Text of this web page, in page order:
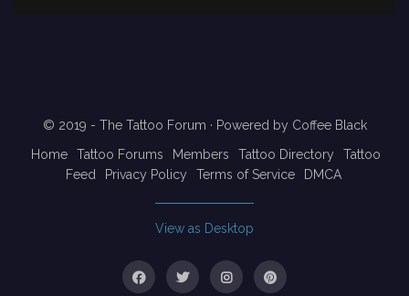
© 2019 - The Tattoo Forum · Powered by Coffee Black
Home
Tattoo Forums Members Tattoo Directory
Tattoo
Feed
Privacy Policy Terms of Service DMCA